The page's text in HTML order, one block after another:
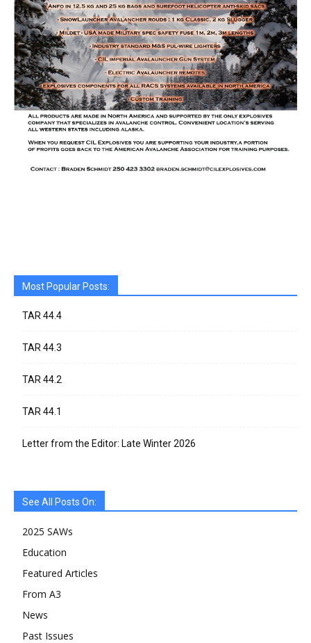
Most Popular Posts:
TAR 44.4
TAR 44.3
TAR 44.2
TAR 44.1
Letter from the Editor: Late Winter 2026
See All Posts On:
2025 SAWs
Education
Featured Articles
From A3
News
Past Issues